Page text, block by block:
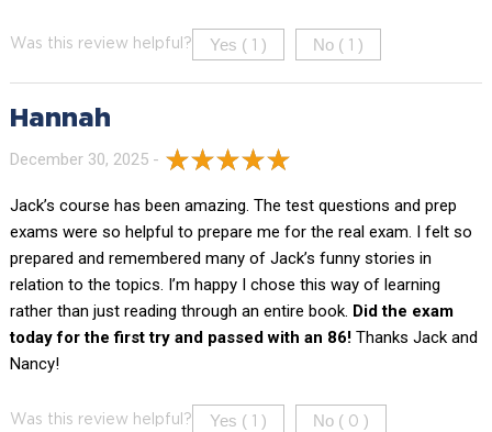
Was this review helpful? Yes ( ) No ( )
Hannah
December 30, 2025 -
Jack’s course has been amazing. The test questions and prep
exams were so helpful to prepare me for the real exam. I felt so
prepared and remembered many of Jack’s funny stories in
relation to the topics. I’m happy I chose this way of learning
rather than just reading through an entire book. Did the exam
today for the first try and passed with an 86!Thanks Jack and
Nancy!
Was this review helpful? Yes ( ) No ( 0 )